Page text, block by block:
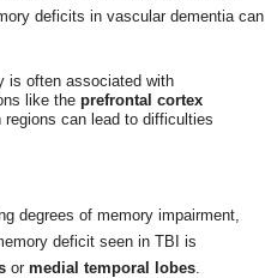
deficits in vascular dementia can
is often associated with
like the prefrontal cortex
can lead to difficulties
degrees of memory impairment,
deficit seen in TBI is
or medial temporal lobes.